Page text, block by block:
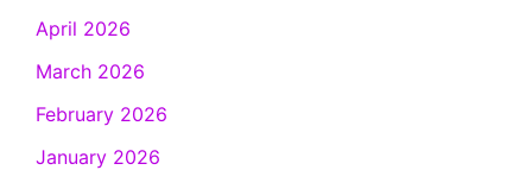
April 2026
March 2026
February 2026
January 2026